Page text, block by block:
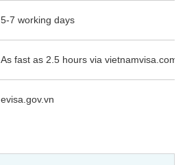
5-7 working days
As fast as 2.5 hours via vietnamvisa.com
evisa.gov.vn